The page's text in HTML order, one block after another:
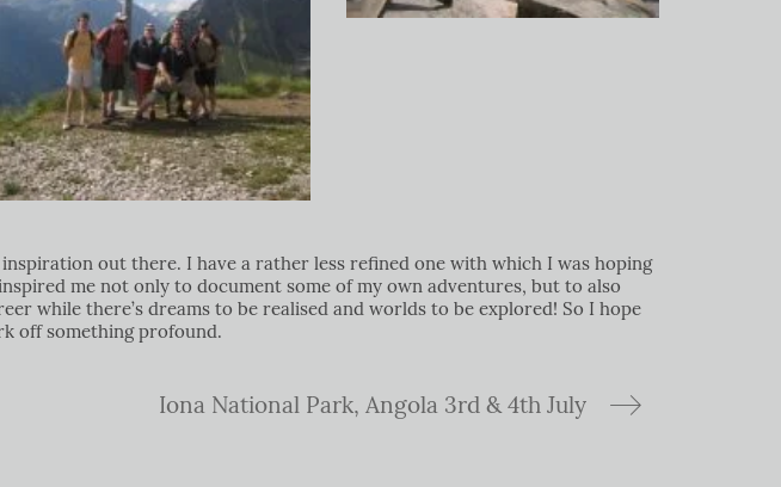
out there. I have a rather less refined one with which I was hoping
me not only to document some of my own adventures, but to also
while there’s dreams to be realised and worlds to be explored! So I hope
off something profound.
Iona National Park, Angola 3rd & 4th July